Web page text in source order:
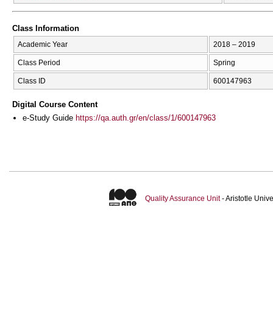
Class Information
Academic Year 2018 – 2019
Class Period Spring
Class ID 600147963
Digital Course Content
e-Study Guide https://qa.auth.gr/en/class/1/600147963
Quality Assurance Unit- Aristotle